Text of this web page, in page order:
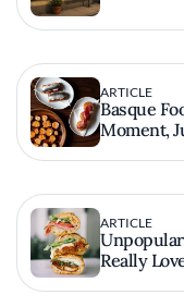
ARTICLE
Basque
Moment,
ARTICLE
Unpopular
Really